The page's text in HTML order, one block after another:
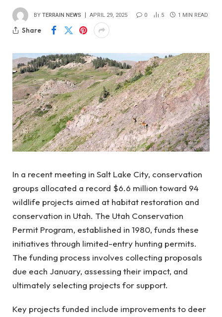
BY TERRAIN NEWS APRIL 29, 2025 0 5 1 MIN READ
Share
In a recent meeting in Salt Lake City, conservation
groups allocated a record $6.6 million toward 94
wildlife projects aimed at habitat restoration and
conservation in Utah. The Utah Conservation
Permit Program, established in 1980, funds these
initiatives through limited-entry hunting permits.
The funding process involves collecting proposals
due each January, assessing their impact, and
ultimately selecting projects for support.
Key projects funded include improvements to deer